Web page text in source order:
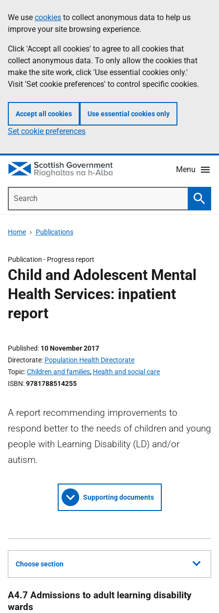
to
main
content
help
Information
We use cookies to collect anonymous data to help us
improve your site browsing experience.
Click 'Accept all cookies' to agree to all cookies that
collect anonymous data. To only allow the cookies that
make the site work, click 'Use essential cookies only.'
Visit 'Set cookie preferences' to control specific cookies.
Accept all cookies Use essential cookies only
Set cookie preferences
Menu
Home Publications
Publication - Progress report
Child and Adolescent Mental
Health Services: inpatient
report
Published 10 November 2017
Directorate Population Health Directorate
Topic Children and families, Health and social care
ISBN 9781788514255
A report recommending improvements to
respond better to the needs of children and young
people with Learning Disability (LD) and/or
autism.
Supporting documents
Choose section
A4.7 Admissions to adult learning disability
wards